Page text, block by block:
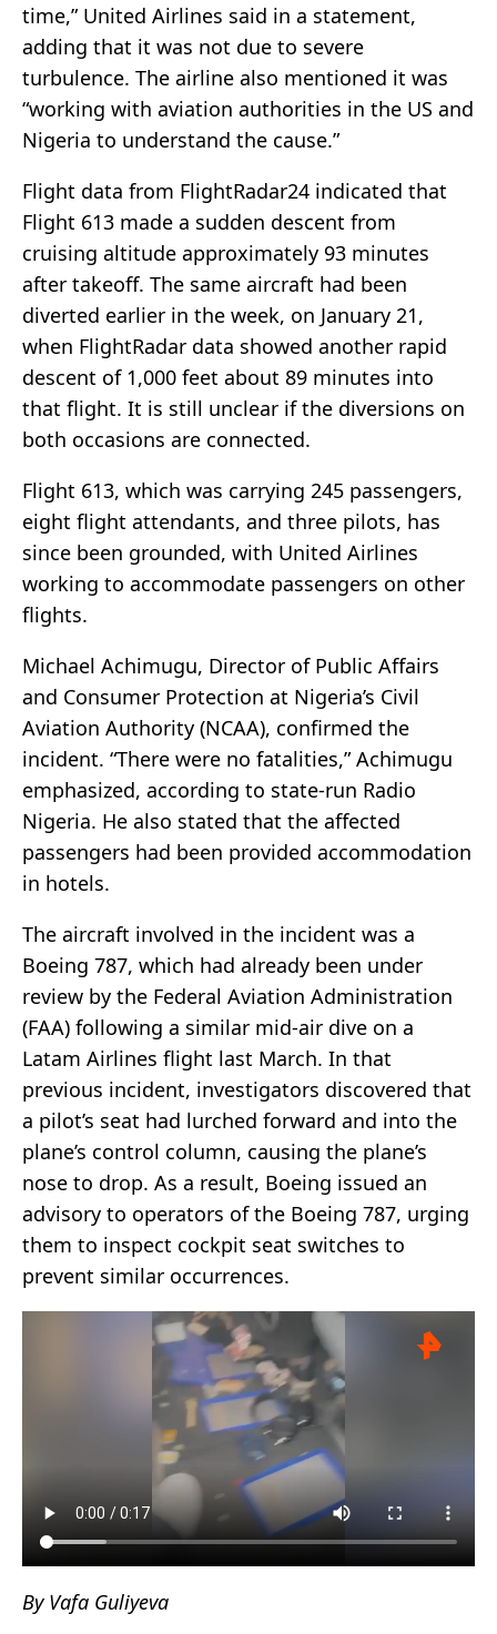
time,” United Airlines said in a statement,
adding that it was not due to severe
turbulence. The airline also mentioned it was
“working with aviation authorities in the US and
Nigeria to understand the cause.”
Flight data from FlightRadar24 indicated that
Flight 613 made a sudden descent from
cruising altitude approximately 93 minutes
after takeoff. The same aircraft had been
diverted earlier in the week, on January 21,
when FlightRadar data showed another rapid
descent of 1,000 feet about 89 minutes into
that flight. It is still unclear if the diversions on
both occasions are connected.
Flight 613, which was carrying 245 passengers,
eight flight attendants, and three pilots, has
since been grounded, with United Airlines
working to accommodate passengers on other
flights.
Michael Achimugu, Director of Public Affairs
and Consumer Protection at Nigeria’s Civil
Aviation Authority (NCAA), confirmed the
incident. “There were no fatalities,” Achimugu
emphasized, according to state-run Radio
Nigeria. He also stated that the affected
passengers had been provided accommodation
in hotels.
The aircraft involved in the incident was a
Boeing 787, which had already been under
review by the Federal Aviation Administration
(FAA) following a similar mid-air dive on a
Latam Airlines flight last March. In that
previous incident, investigators discovered that
a pilot’s seat had lurched forward and into the
plane’s control column, causing the plane’s
nose to drop. As a result, Boeing issued an
advisory to operators of the Boeing 787, urging
them to inspect cockpit seat switches to
prevent similar occurrences.
By Vafa Guliyeva